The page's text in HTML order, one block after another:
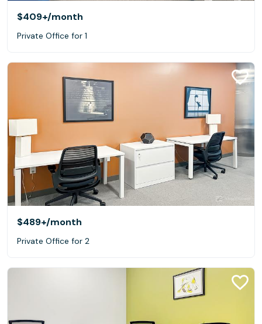
$409+/month
Private Office for 1
$489+/month
Private Office for 2